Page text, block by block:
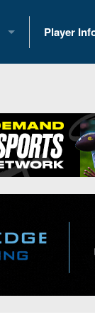
Brackets
Schedules
Player
2026
Recruiting
Recruiting
All-
Player